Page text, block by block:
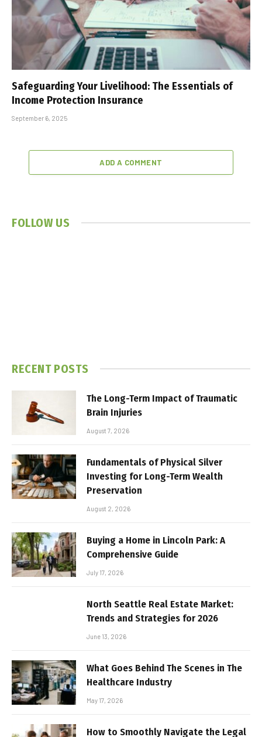
Safeguarding Your Livelihood: The Essentials of
Income Protection Insurance
September 6, 2025
ADD A COMMENT
FOLLOW US
RECENT POSTS
The Long-Term Impact of Traumatic
Brain Injuries
August 7, 2026
Fundamentals of Physical Silver
Investing for Long-Term Wealth
Preservation
August 2, 2026
Buying a Home in Lincoln Park: A
Comprehensive Guide
July 17, 2026
North Seattle Real Estate Market:
Trends and Strategies for 2026
June 13, 2026
What Goes Behind The Scenes in The
Healthcare Industry
May 17, 2026
How to Smoothly Navigate the Legal